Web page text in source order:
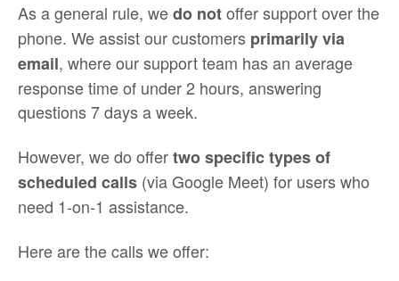
As a general rule, wedo notoffer support over the
phone. We assist our customers primarily via
email, where our support team has an average
response time of under 2 hours, answering
questions 7 days a week.
However, we do offertwo specific types of
scheduled calls (via Google Meet) for users who
need 1-on-1 assistance.
Here are the calls we offer: